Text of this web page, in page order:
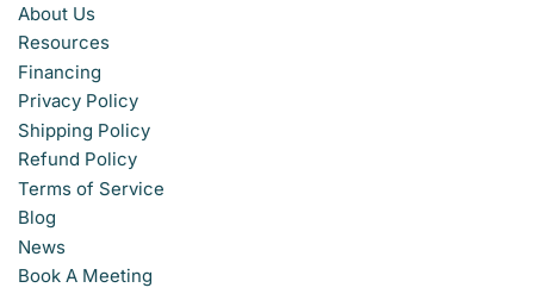
About Us
Resources
Financing
Privacy Policy
Shipping Policy
Refund Policy
Terms of Service
Blog
News
Book A Meeting